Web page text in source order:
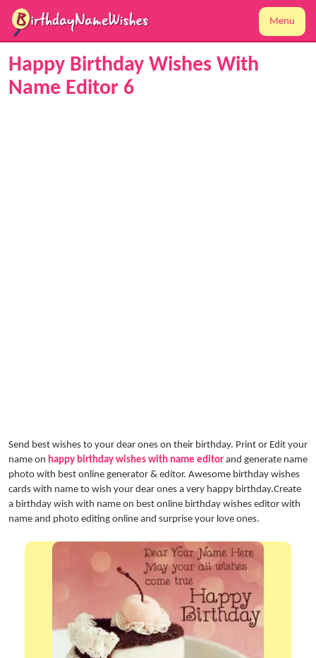
Menu
Happy Birthday Wishes With
Name Editor 6
Send best wishes to your dear ones on their birthday. Print or Edit your
name on happy birthday wishes with name editor and generate name
photo with best online generator & editor. Awesome birthday wishes
cards with name to wish your dear ones a very happy birthday.Create
a birthday wish with name on best online birthday wishes editor with
name and photo editing online and surprise your love ones.